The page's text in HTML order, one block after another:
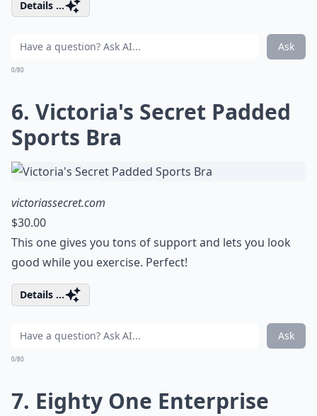
Details ...
Ask
0/80
6. Victoria's Secret Padded
Sports Bra
victoriassecret.com
$30.00
This one gives you tons of support and lets you look
good while you exercise. Perfect!
Details ...
Ask
0/80
7. Eighty One Enterprise